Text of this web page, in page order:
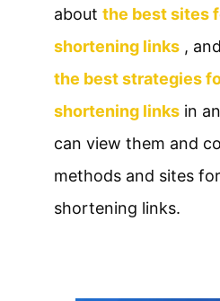
about the best sites
shortening links ,
the best strategies
shortening links in
can view them and
methods and sites
shortening links.